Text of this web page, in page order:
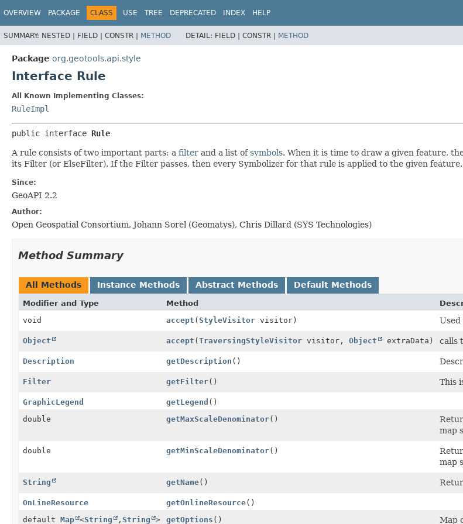
OVERVIEW PACKAGE CLASS USE TREE DEPRECATED INDEX HELP
SUMMARY: NESTED | FIELD | CONSTR | METHOD DETAIL: FIELD | CONSTR | METHOD
Package org.geotools.api.style
Interface Rule
All Known Implementing Classes:
RuleImpl
public interface Rule
A rule consists of two important parts: a filter and a list ofsymbols. When it is time to draw a given feature,
its Filter (or ElseFilter). If the Filter passes, then every Symbolizer for that rule is applied to the given feature.
Since:
GeoAPI 2.2
Author:
Open Geospatial Consortium, Johann Sorel (Geomatys), Chris Dillard (SYS Technologies)
Method Summary
All Methods Instance Methods Abstract Methods Default Methods
Modifier and Type Method
void
accept (StyleVisitor visitor)
Object accept (TraversingStyleVisitor visitor, Object extraData) calls
Description getDescription ()
Filter getFilter() This
GraphicLegend getLegend ()
double
getMaxScaleDenominator()
map
double getMinScaleDenominator()
map
String getName()
OnLineResource getOnlineResource()
default Map <String , String > getOptions () Map